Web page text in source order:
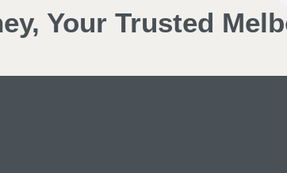
Your Trusted